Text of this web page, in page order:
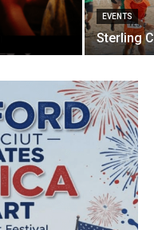
EVENTS
Sterling